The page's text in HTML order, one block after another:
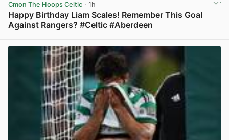
Cmon The Hoops Celtic · 1h
Happy Birthday Liam Scales! Remember This Goal
Against Rangers? #Celtic #Aberdeen